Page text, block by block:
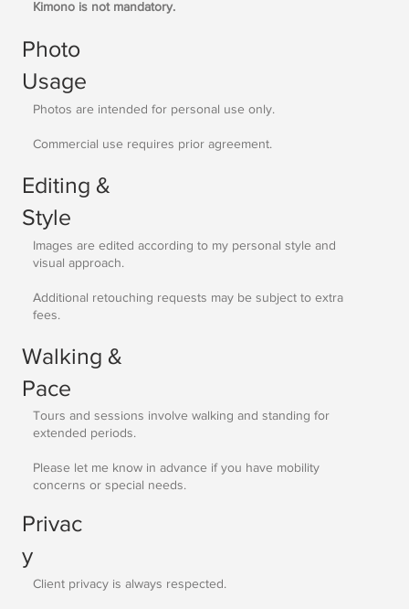
Kimono is not mandatory.
Photo
Usage
Photos are intended for personal use only.
Commercial use requires prior agreement.
Editing &
Style
Images are edited according to my personal style and
visual approach.
Additional retouching requests may be subject to extra
fees.
Walking &
Pace
Tours and sessions involve walking and standing for
extended periods.
Please let me know in advance if you have mobility
concerns or special needs.
Privac
y
Client privacy is always respected.